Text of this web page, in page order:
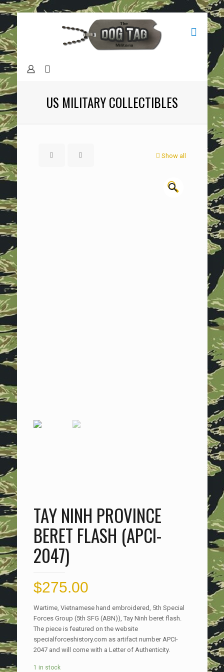
US MILITARY COLLECTIBLES
Show all
🔍
TAY NINH PROVINCE
BERET FLASH (APCI-
2047)
$275.00
Wartime, Vietnamese hand embroidered, 5th Special
Forces Group (5th SFG (ABN)), Tay Ninh beret flash.
The piece is featured on the website
specialforceshistory.com as artifact number APCI-
2047 and will come with a Letter of Authenticity.
1 in stock